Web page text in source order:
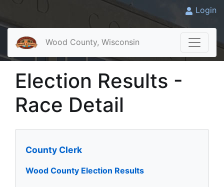
Login
Wood County, Wisconsin
Election Results -
Race Detail
County Clerk
Wood County Election Results